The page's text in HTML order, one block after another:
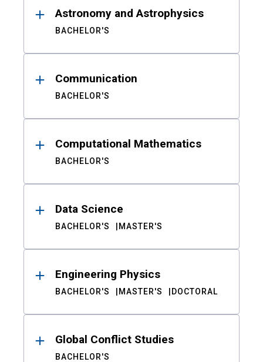
Astronomy and Astrophysics
BACHELOR'S
Communication
BACHELOR'S
Computational Mathematics
BACHELOR'S
Data Science
BACHELOR'S MASTER'S
Engineering Physics
BACHELOR'S MASTER'S DOCTORAL
Global Conflict Studies
BACHELOR'S